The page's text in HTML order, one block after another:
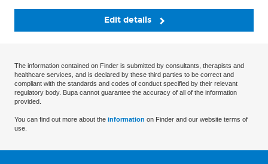
Edit details
The information contained on Finder is submitted by consultants, therapists and
healthcare services, and is declared by these third parties to be correct and
compliant with the standards and codes of conduct specified by their relevant
regulatory body. Bupa cannot guarantee the accuracy of all of the information
provided.
You can find out more about the information on Finder and our website terms of
use.